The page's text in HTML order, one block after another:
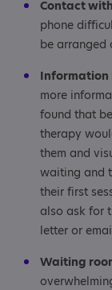
Contact
phone
be arranged
more
found that
therapy
them and
waiting and
their first
also ask for
letter or
Waiting